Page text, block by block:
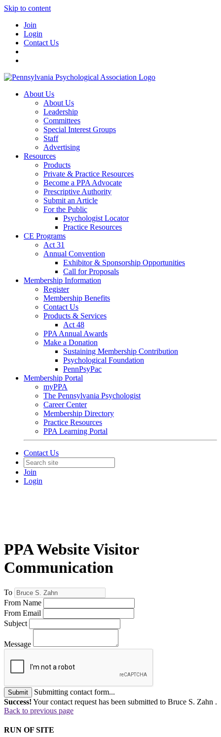
Skip to content
Join
Login
Contact Us
About Us
About Us
Leadership
Committees
Special Interest Groups
Staff
Advertising
Resources
Products
Private & Practice Resources
Become a PPA Advocate
Prescriptive Authority
Submit an Article
For the Public
Psychologist Locator
Practice Resources
CE Programs
Act 31
Annual Convention
Exhibitor & Sponsorship Opportunities
Call for Proposals
Membership Information
Register
Membership Benefits
Contact Us
Products & Services
Act 48
PPA Annual Awards
Make a Donation
Sustaining Membership Contribution
Psychological Foundation
PennPsyPac
Membership Portal
myPPA
The Pennsylvania Psychologist
Career Center
Membership Directory
Practice Resources
PPA Learning Portal
Contact Us
Join
Login
PPA Website Visitor
Communication
To
From Name
From Email
Subject
Message
Submit
Submitting contact form...
Success! Your contact request has been submitted to Bruce S. Zahn .
Back to previous page
RUN OF SITE